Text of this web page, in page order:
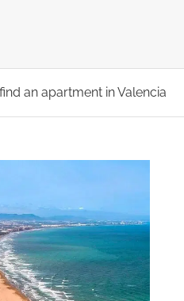
an apartment in Valencia